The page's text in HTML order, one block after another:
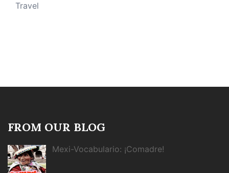
Travel
FROM OUR BLOG
Mexi-Vocabulario: ¡Comadre!